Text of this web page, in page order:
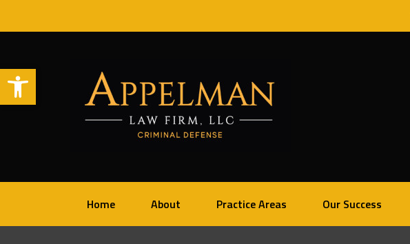
Open toolbar
Home About Practice Areas Our Success